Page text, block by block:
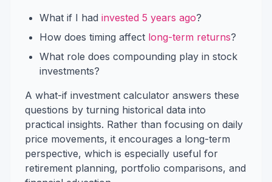
What if I had invested 5 years ago?
How does timing affect long-term returns?
What role does compounding play in stock
investments?
A what-if investment calculator answers these
questions by turning historical data into
practical insights. Rather than focusing on daily
price movements, it encourages a long-term
perspective, which is especially useful for
retirement planning, portfolio comparisons, and